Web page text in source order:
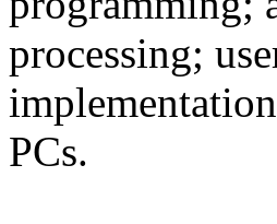
processing;
PCs.